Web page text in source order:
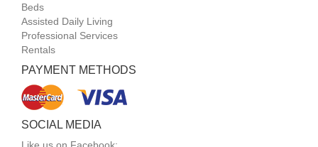
Beds
Assisted Daily Living
Professional Services
Rentals
PAYMENT METHODS
SOCIAL MEDIA